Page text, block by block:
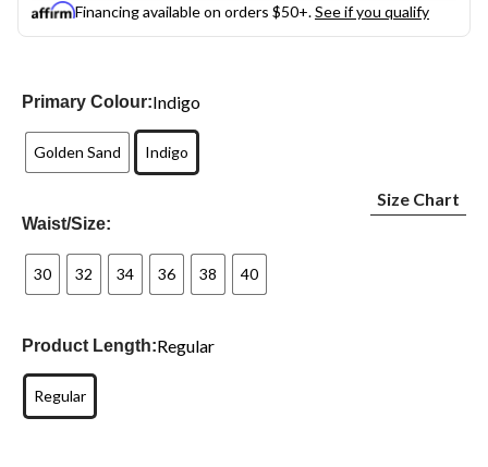
Financing available on orders $50+.See if you qualify
Primary Colour:Indigo
Golden Sand Indigo
Waist/Size:
Size Chart
30 32 34 36 38 40
Product Length:Regular
Regular